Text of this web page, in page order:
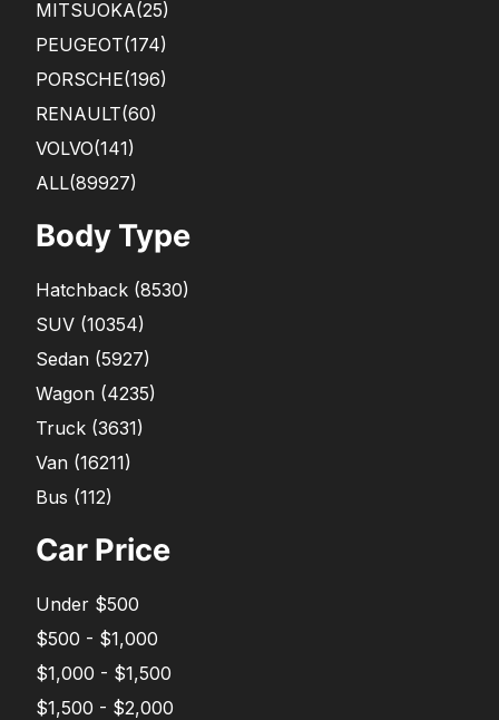
MITSUOKA(25)
PEUGEOT(174)
PORSCHE(196)
RENAULT(60)
VOLVO(141)
ALL(89927)
Body Type
Hatchback (8530)
SUV (10354)
Sedan (5927)
Wagon (4235)
Truck (3631)
Van (16211)
Bus (112)
Car Price
Under $500
$500 - $1,000
$1,000 - $1,500
$1,500 - $2,000